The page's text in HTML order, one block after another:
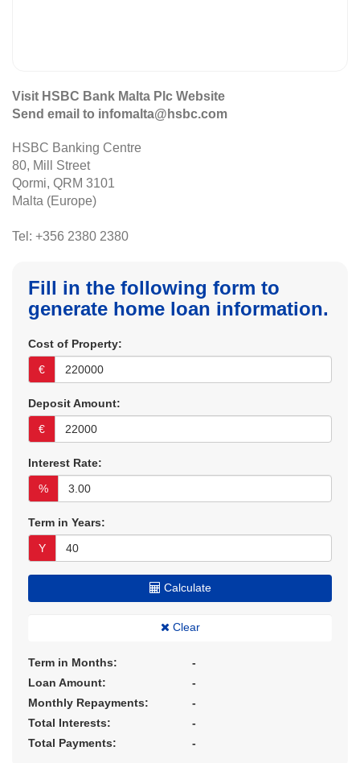
Visit HSBC Bank Malta Plc Website
Send email to infomalta@hsbc.com
HSBC Banking Centre
80, Mill Street
Qormi, QRM 3101
Malta (Europe)
Tel: +356 2380 2380
Fill in the following form to
generate home loan information.
Cost of Property:
€
Deposit Amount:
€
Interest Rate:
%
Term in Years:
Y
Calculate
Clear
Term in Months:
-
Loan Amount:
-
Monthly Repayments:
-
Total Interests:
-
Total Payments:
-